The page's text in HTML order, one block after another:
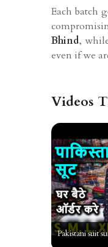
Each batch
Bhind,
even if we
Videos